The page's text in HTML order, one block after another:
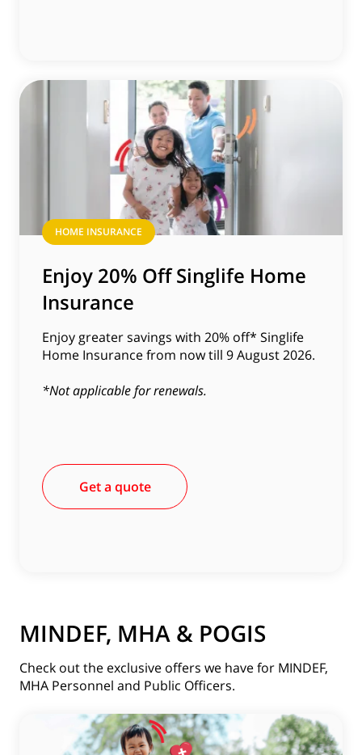
HOME INSURANCE
Enjoy 20% Off Singlife Home
Insurance
Enjoy greater savings with 20% off* Singlife
Home Insurance from now till 9 August 2026.
*Not applicable for renewals.
Get a quote
MINDEF, MHA & POGIS
Check out the exclusive offers we have for MINDEF,
MHA Personnel and Public Officers.